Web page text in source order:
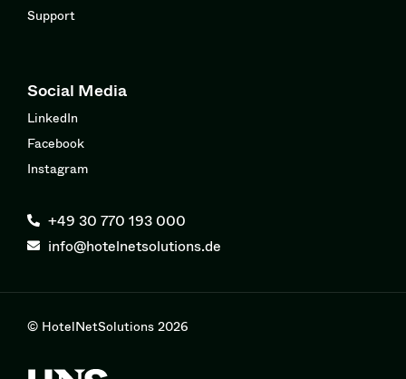
Support
Social Media
LinkedIn
Facebook
Instagram
+49 30 770 193 000
info@hotelnetsolutions.de
© HotelNetSolutions 2026